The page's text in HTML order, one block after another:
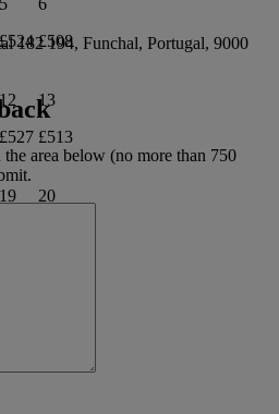
5
£524
6
£508
12
£527
13
£513
19
20
182 194, Funchal, Portugal, 9000
area below (no more than 750